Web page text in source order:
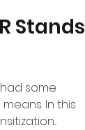
Stands
In this